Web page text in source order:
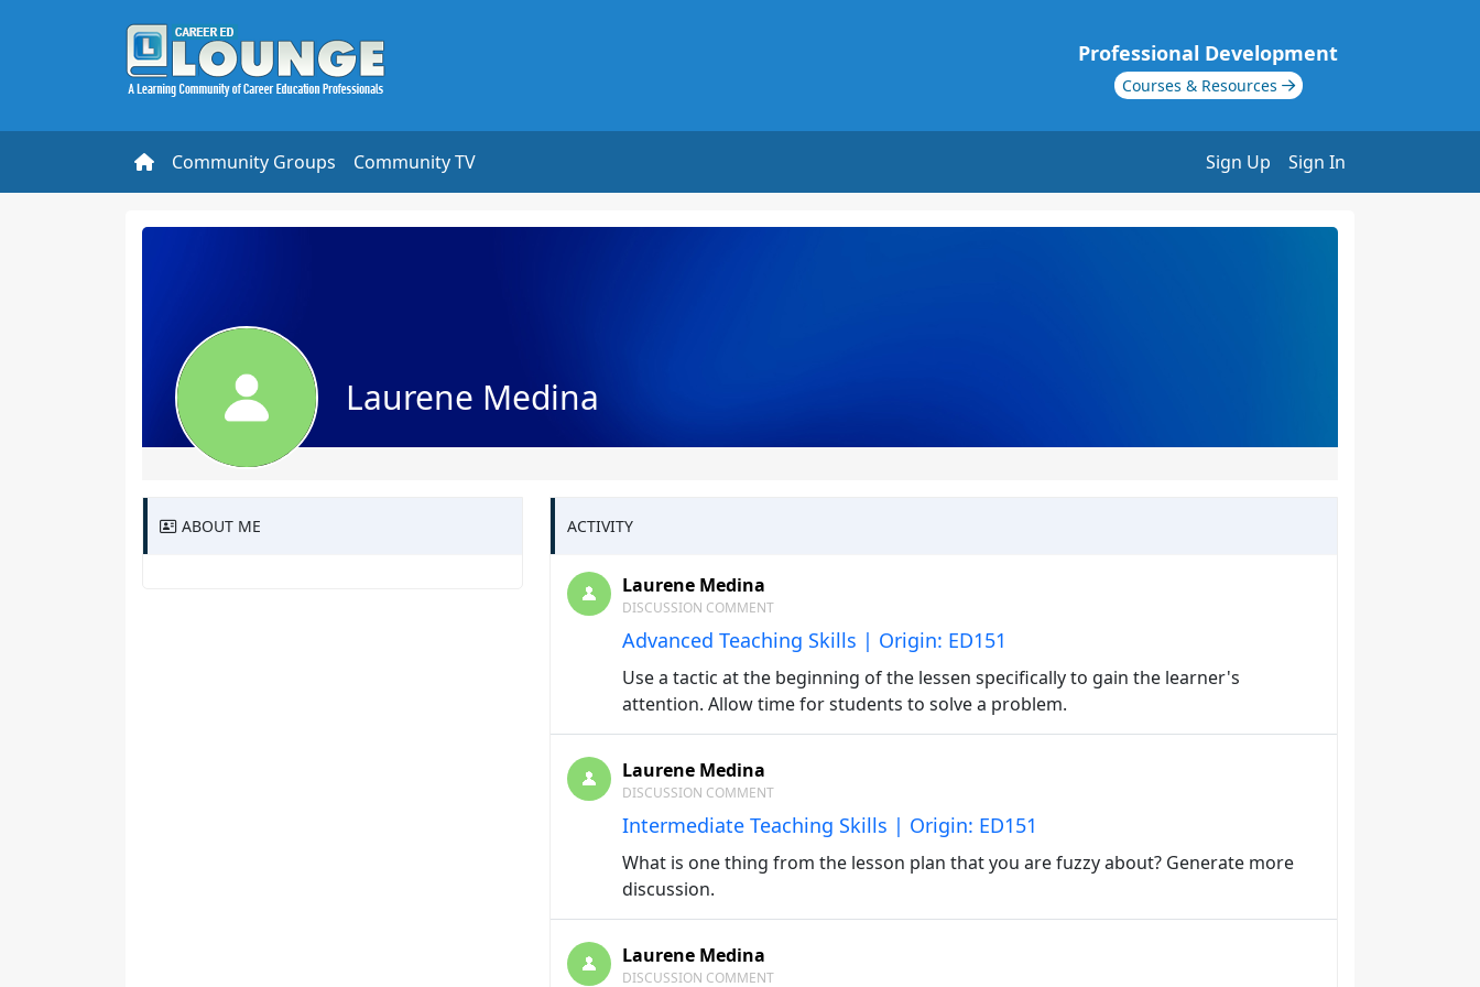
Professional Development
Courses & Resources
Community Groups Community TV Sign Up Sign In
Laurene Medina
ABOUT ME ACTIVITY
Laurene Medina
DISCUSSION COMMENT
Advanced Teaching Skills | Origin: ED151
Use a tactic at the beginning of the lessen specifically to gain the learner's
attention. Allow time for students to solve a problem.
Laurene Medina
DISCUSSION COMMENT
Intermediate Teaching Skills | Origin: ED151
What is one thing from the lesson plan that you are fuzzy about? Generate more
discussion.
Laurene Medina
DISCUSSION COMMENT